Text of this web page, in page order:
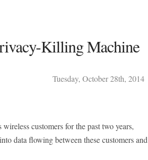
Killing Machine
Tuesday, October28th, 2014
customers for the past two years,
data flowing between these customers and